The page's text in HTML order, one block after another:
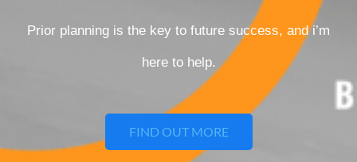
Prior planning is the key to future success, and i’m
here to help.
FIND OUT MORE